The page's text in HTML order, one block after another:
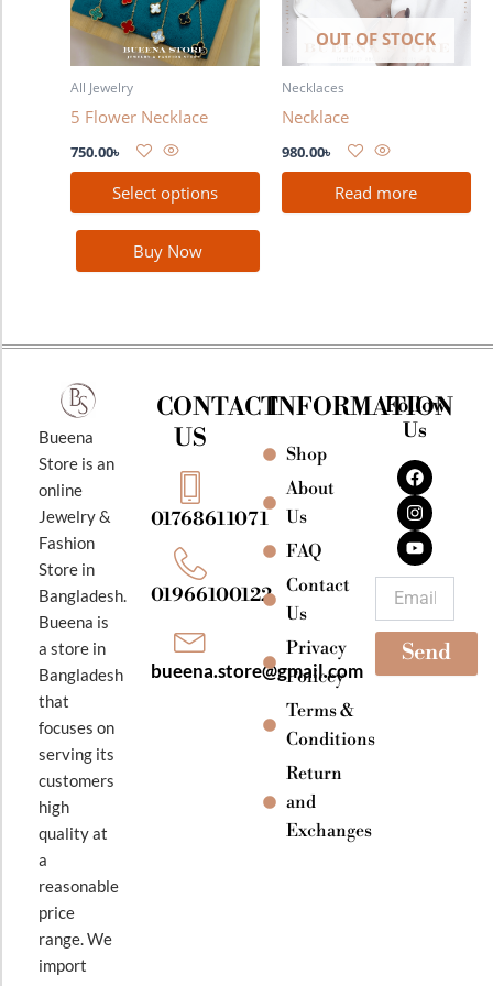
All Jewelry
5 Flower Necklace
750.00৳
Select options
The
options
may
be
chosen
on
the
product
page
Buy Now
OUT OF STOCK
Necklaces
Necklace
980.00৳
Read more
Bueena
Store is an
online
Jewelry &
Fashion
Store in
Bangladesh.
Bueena is
a store in
Bangladesh
that
focuses on
serving its
customers
high
quality at
a
reasonable
price
range. We
import
CONTACT
US
01768611071
01966100122
bueena.store@gmail.com
INFORMATION
Shop
About
Us
FAQ
Contact
Us
Privacy
Policey
Terms &
Conditions
Return
and
Exchanges
Follow
Us
F
a
c
e
b
o
o
k
I
n
s
t
a
g
r
a
m
Y
o
u
t
u
b
e
Send